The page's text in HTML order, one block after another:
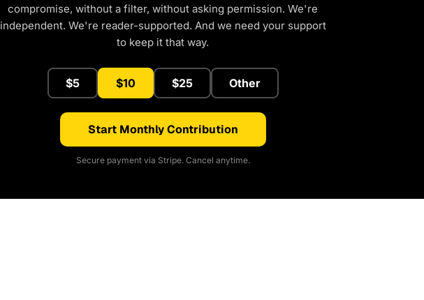
compromise, without a filter, without asking permission. We're
independent. We're reader-supported. And we need your support
to keep it that way.
$5 $10 $25 Other
Start Monthly Contribution
Secure payment via Stripe. Cancel anytime.